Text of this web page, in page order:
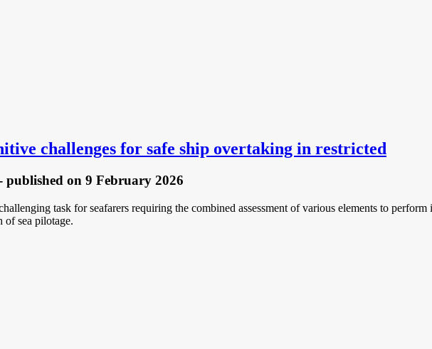
challenges for safe ship overtaking in restricted
published on 9 February 2026
task for seafarers requiring the combined assessment of various elements to
of sea pilotage.